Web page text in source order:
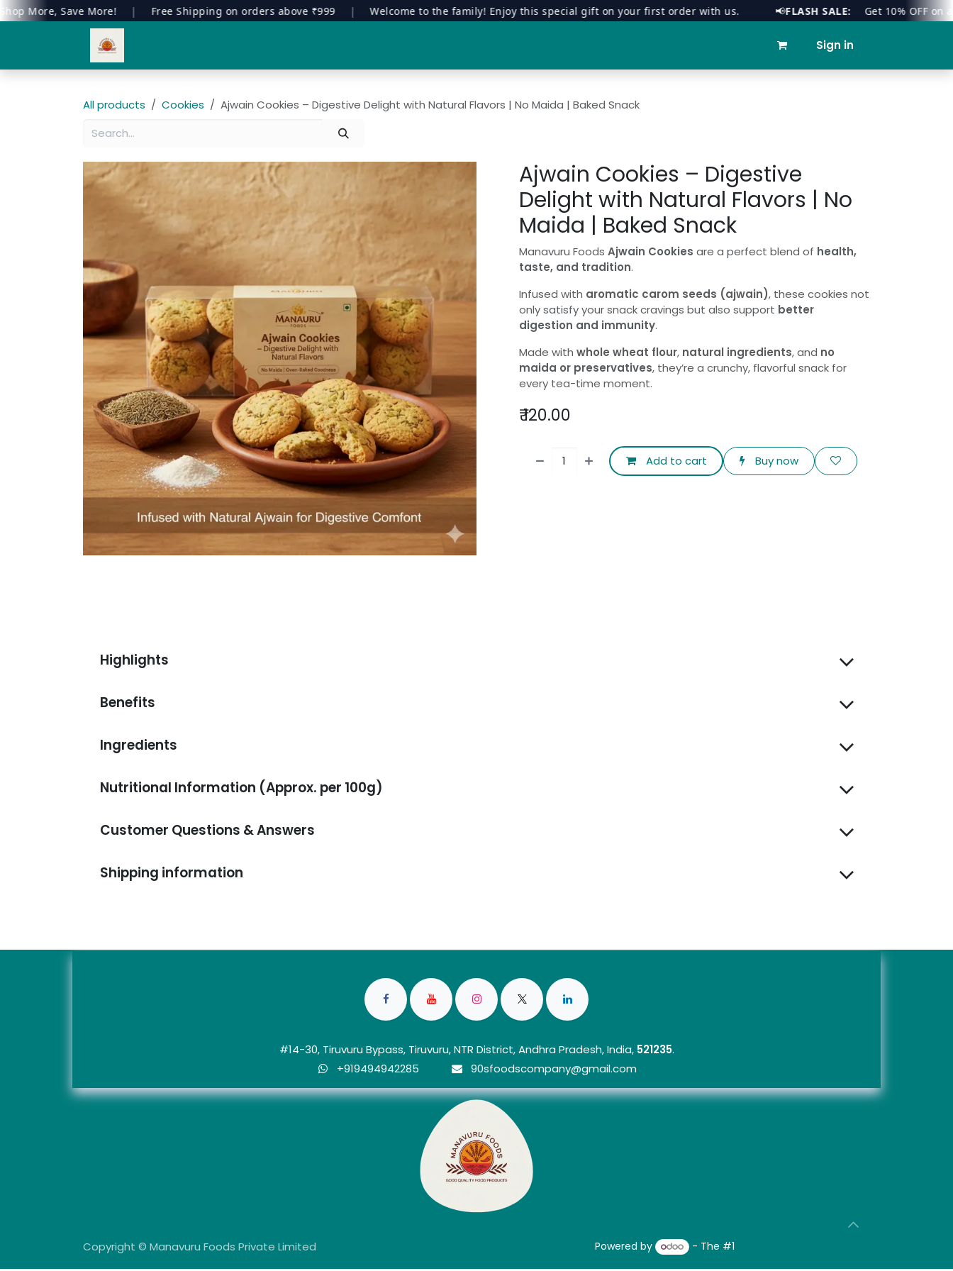
Save More! | Free Shipping on orders above ₹999 | Welcome to the family! Enjoy this special gift on your first order with us. FLASH SALE:Get 10% OFF on all
Sign in
All products Cookies Ajwain Cookies – Digestive Delight with Natural Flavors | No Maida | Baked Snack
Ajwain Cookies – Digestive
Delight with Natural Flavors | No
Maida | Baked Snack
Manavuru Foods Ajwain Cookies are a perfect blend of health,
taste, and tradition.
Infused with aromatic carom seeds (ajwain), these cookies not
only satisfy your snack cravings but also support better
digestion and immunity.
Made with whole wheat flour, natural ingredients, and no
maida or preservatives, they’re a crunchy, flavorful snack for
every tea-time moment.
₹120.00
Add to cart Buy now
Highlights
Benefits
Ingredients
Nutritional Information (Approx. per 100g)
Customer Questions & Answers
Shipping information
#14-30, Tiruvuru Bypass, Tiruvuru, NTR District, Andhra Pradesh, India, 521235.
+919494942285
90sfoo​dscom​​p​any@gmail.com
Copyright © Manavuru Foods Private Limited Powered by - The #1